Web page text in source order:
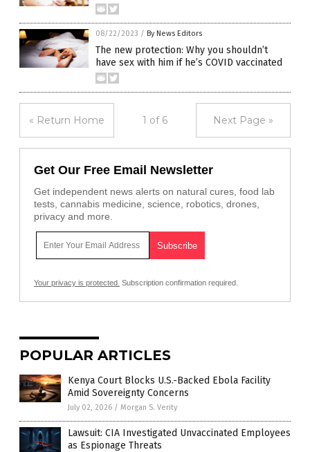
08/22/2023 / By News Editors
The new protection: Why you shouldn’t
have sex with him if he’s COVID vaccinated
« Return Home 1 of 6 Next Page »
Get Our Free Email Newsletter
Get independent news alerts on natural cures, food lab
tests, cannabis medicine, science, robotics, drones,
privacy and more.
Your privacy is protected. Subscription confirmation required.
POPULAR ARTICLES
Kenya Court Blocks U.S.-Backed Ebola Facility
Amid Sovereignty Concerns
July 02, 2026 / Morgan S. Verity
Lawsuit: CIA Investigated Unvaccinated Employees
as Espionage Threats